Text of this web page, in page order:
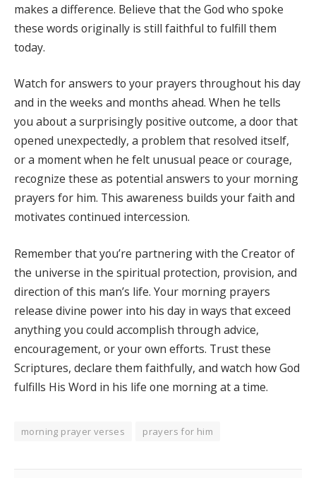
makes a difference. Believe that the God who spoke
these words originally is still faithful to fulfill them
today.
Watch for answers to your prayers throughout his day
and in the weeks and months ahead. When he tells
you about a surprisingly positive outcome, a door that
opened unexpectedly, a problem that resolved itself,
or a moment when he felt unusual peace or courage,
recognize these as potential answers to your morning
prayers for him. This awareness builds your faith and
motivates continued intercession.
Remember that you’re partnering with the Creator of
the universe in the spiritual protection, provision, and
direction of this man’s life. Your morning prayers
release divine power into his day in ways that exceed
anything you could accomplish through advice,
encouragement, or your own efforts. Trust these
Scriptures, declare them faithfully, and watch how God
fulfills His Word in his life one morning at a time.
morning prayer verses prayers for him